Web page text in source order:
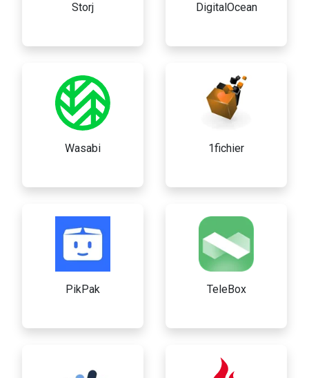
Storj DigitalOcean
Wasabi 1fichier
PikPak TeleBox